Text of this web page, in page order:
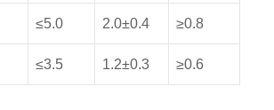
≤5.0 2.0±0.4 ≥0.8
≤3.5 1.2±0.3 ≥0.6